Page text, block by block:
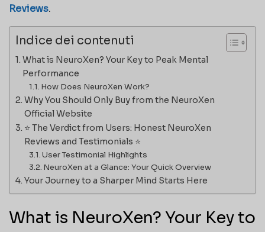
Reviews.
Indice dei contenuti
What is NeuroXen? Your Key to Peak Mental
Performance
How Does NeuroXen Work?
Why You Should Only Buy from the NeuroXen
Official Website
⭐ The Verdict from Users: Honest NeuroXen
Reviews and Testimonials ⭐
User Testimonial Highlights
NeuroXen at a Glance: Your Quick Overview
Your Journey to a Sharper Mind Starts Here
What is NeuroXen? Your Key to